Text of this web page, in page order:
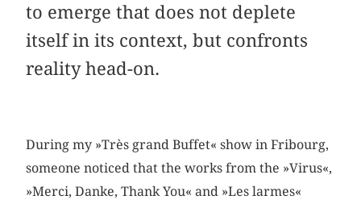
to emerge that does not deplete
itself in its context, but confronts
reality head-on.
During my »Très grand Buffet« show in Fribourg,
someone noticed that the works from the »Virus«,
»Merci, Danke, Thank You« and »Les larmes«